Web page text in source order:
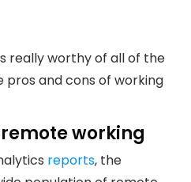
really worthy of all of the
pros and cons of working
working
reports, the